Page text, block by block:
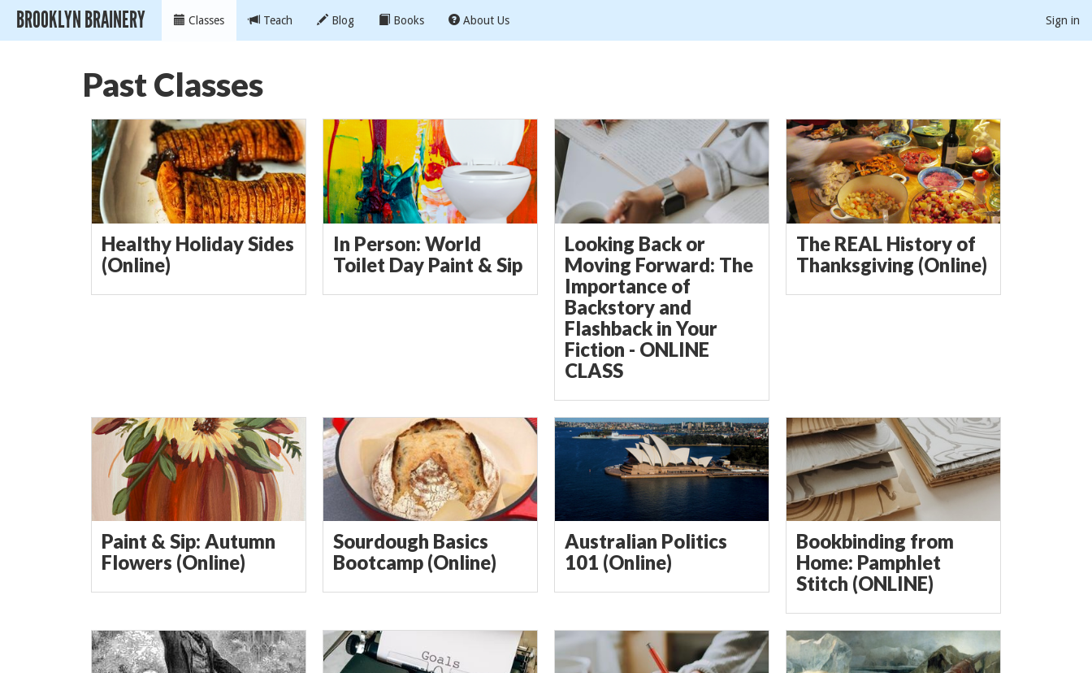
BROOKLYN BRAINERY Classes Teach Blog Books About Us Sign in
Past Classes
Healthy Holiday Sides
(Online)
In Person: World
Toilet Day Paint & Sip
Looking Back or
Moving Forward: The
Importance of
Backstory and
Flashback in Your
Fiction - ONLINE
CLASS
The REAL History of
Thanksgiving (Online)
Paint & Sip: Autumn
Flowers (Online)
Sourdough Basics
Bootcamp (Online)
Australian Politics
101 (Online)
Bookbinding from
Home: Pamphlet
Stitch (ONLINE)